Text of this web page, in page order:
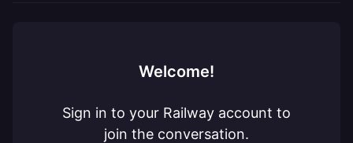
Welcome!
Sign in to your Railway account to
join the conversation.